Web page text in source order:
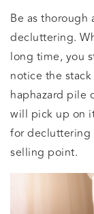
Be as thorough
decluttering.
long time, you
notice the
haphazard pile
will pick up on
for decluttering
selling point.